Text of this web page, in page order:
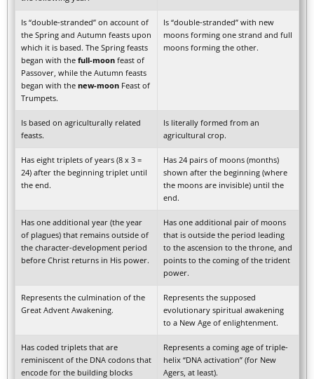
Is “double-stranded” on account of
the Spring and Autumn feasts upon
which it is based. The Spring feasts
began with the full-moon feast of
Passover, while the Autumn feasts
began with the new-moon Feast of
Trumpets.
Is “double-stranded” with new
moons forming one strand and full
moons forming the other.
Is based on agriculturally related
feasts.
Is literally formed from an
agricultural crop.
Has eight triplets of years (8 x 3 =
24) after the beginning triplet until
the end.
Has 24 pairs of moons (months)
shown after the beginning (where
the moons are invisible) until the
end.
Has one additional year (the year
of plagues) that remains outside of
the character-development period
before Christ returns in His power.
Has one additional pair of moons
that is outside the period leading
to the ascension to the throne, and
points to the coming of the trident
power.
Represents the culmination of the
Great Advent Awakening.
Represents the supposed
evolutionary spiritual awakening
to a New Age of enlightenment.
Has coded triplets that are
reminiscent of the DNA codons that
encode for the building blocks
Represents a coming age of triple-
helix “DNA activation” (for New
Agers, at least).